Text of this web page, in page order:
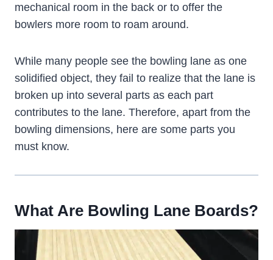
mechanical room in the back or to offer the
bowlers more room to roam around.
While many people see the bowling lane as one
solidified object, they fail to realize that the lane is
broken up into several parts as each part
contributes to the lane. Therefore, apart from the
bowling dimensions, here are some parts you
must know.
What Are Bowling Lane Boards?